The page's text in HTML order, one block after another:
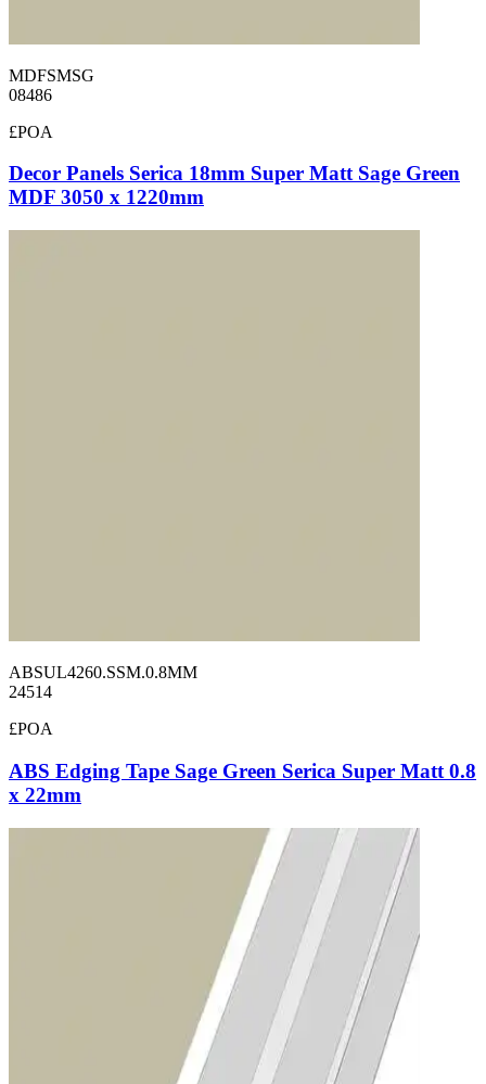
MDFSMSG
08486
£POA
Decor Panels Serica 18mm Super Matt Sage Green
MDF 3050 x 1220mm
ABSUL4260.SSM.0.8MM
24514
£POA
ABS Edging Tape Sage Green Serica Super Matt 0.8
x 22mm